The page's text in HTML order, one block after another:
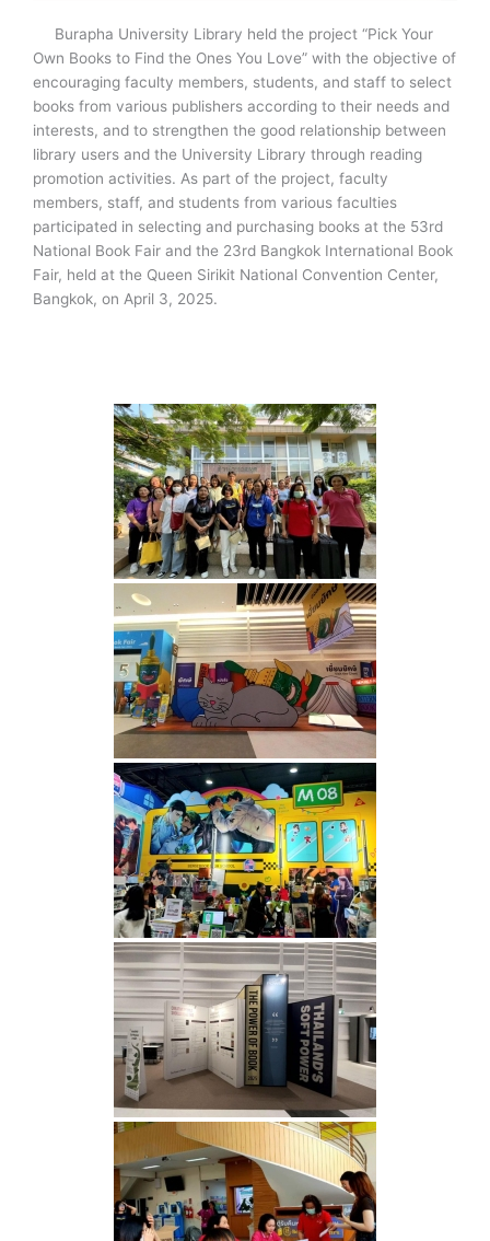
Burapha University Library held the project “Pick Your
Own Books to Find the Ones You Love” with the objective of
encouraging faculty members, students, and staff to select
books from various publishers according to their needs and
interests, and to strengthen the good relationship between
library users and the University Library through reading
promotion activities. As part of the project, faculty
members, staff, and students from various faculties
participated in selecting and purchasing books at the 53rd
National Book Fair and the 23rd Bangkok International Book
Fair, held at the Queen Sirikit National Convention Center,
Bangkok, on April 3, 2025.